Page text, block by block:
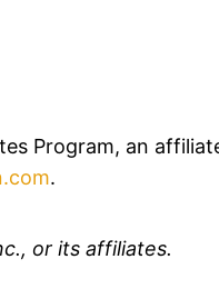
Program, an
.
or its affiliates.